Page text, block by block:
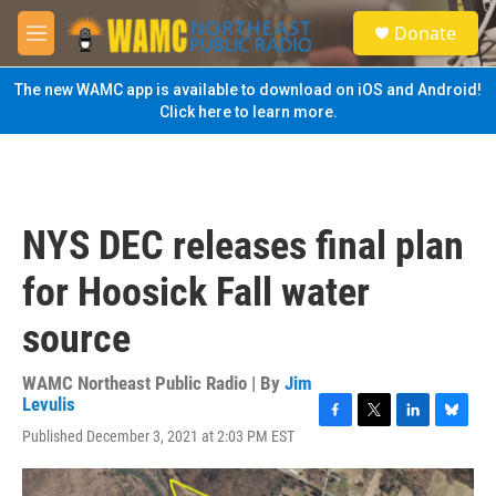
Skip to main content
M
e
n
u
S
e
a
Donate
The new WAMC app is available to download on iOS and Android!
Click here to learn more.
NYS DEC releases final plan
for Hoosick Fall water
source
WAMC Northeast Public Radio | By Jim
Levulis
Published December 3, 2021 at 2:03 PM EST
c
i
n
u